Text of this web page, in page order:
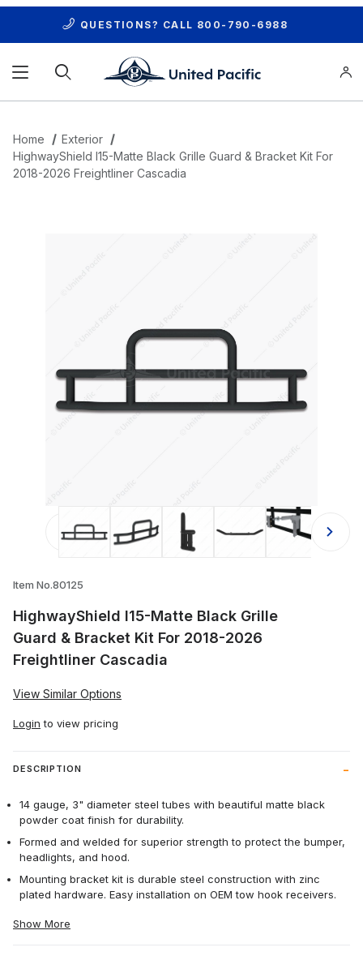
QUESTIONS? CALL 800-790-6988
Home
Exterior
HighwayShield I15-Matte Black Grille Guard & Bracket Kit For
2018-2026 Freightliner Cascadia
Thumbnail Filmstrip of
Item No.80125
HighwayShield I15-Matte Black Grille
Guard & Bracket Kit For 2018-2026
Freightliner Cascadia
View Similar Options
Login to view pricing
DESCRIPTION
14 gauge, 3" diameter steel tubes with beautiful matte black
powder coat finish for durability.
Formed and welded for superior strength to protect the bumper,
headlights, and hood.
Mounting bracket kit is durable steel construction with zinc
plated hardware. Easy installation on OEM tow hook receivers.
Show More